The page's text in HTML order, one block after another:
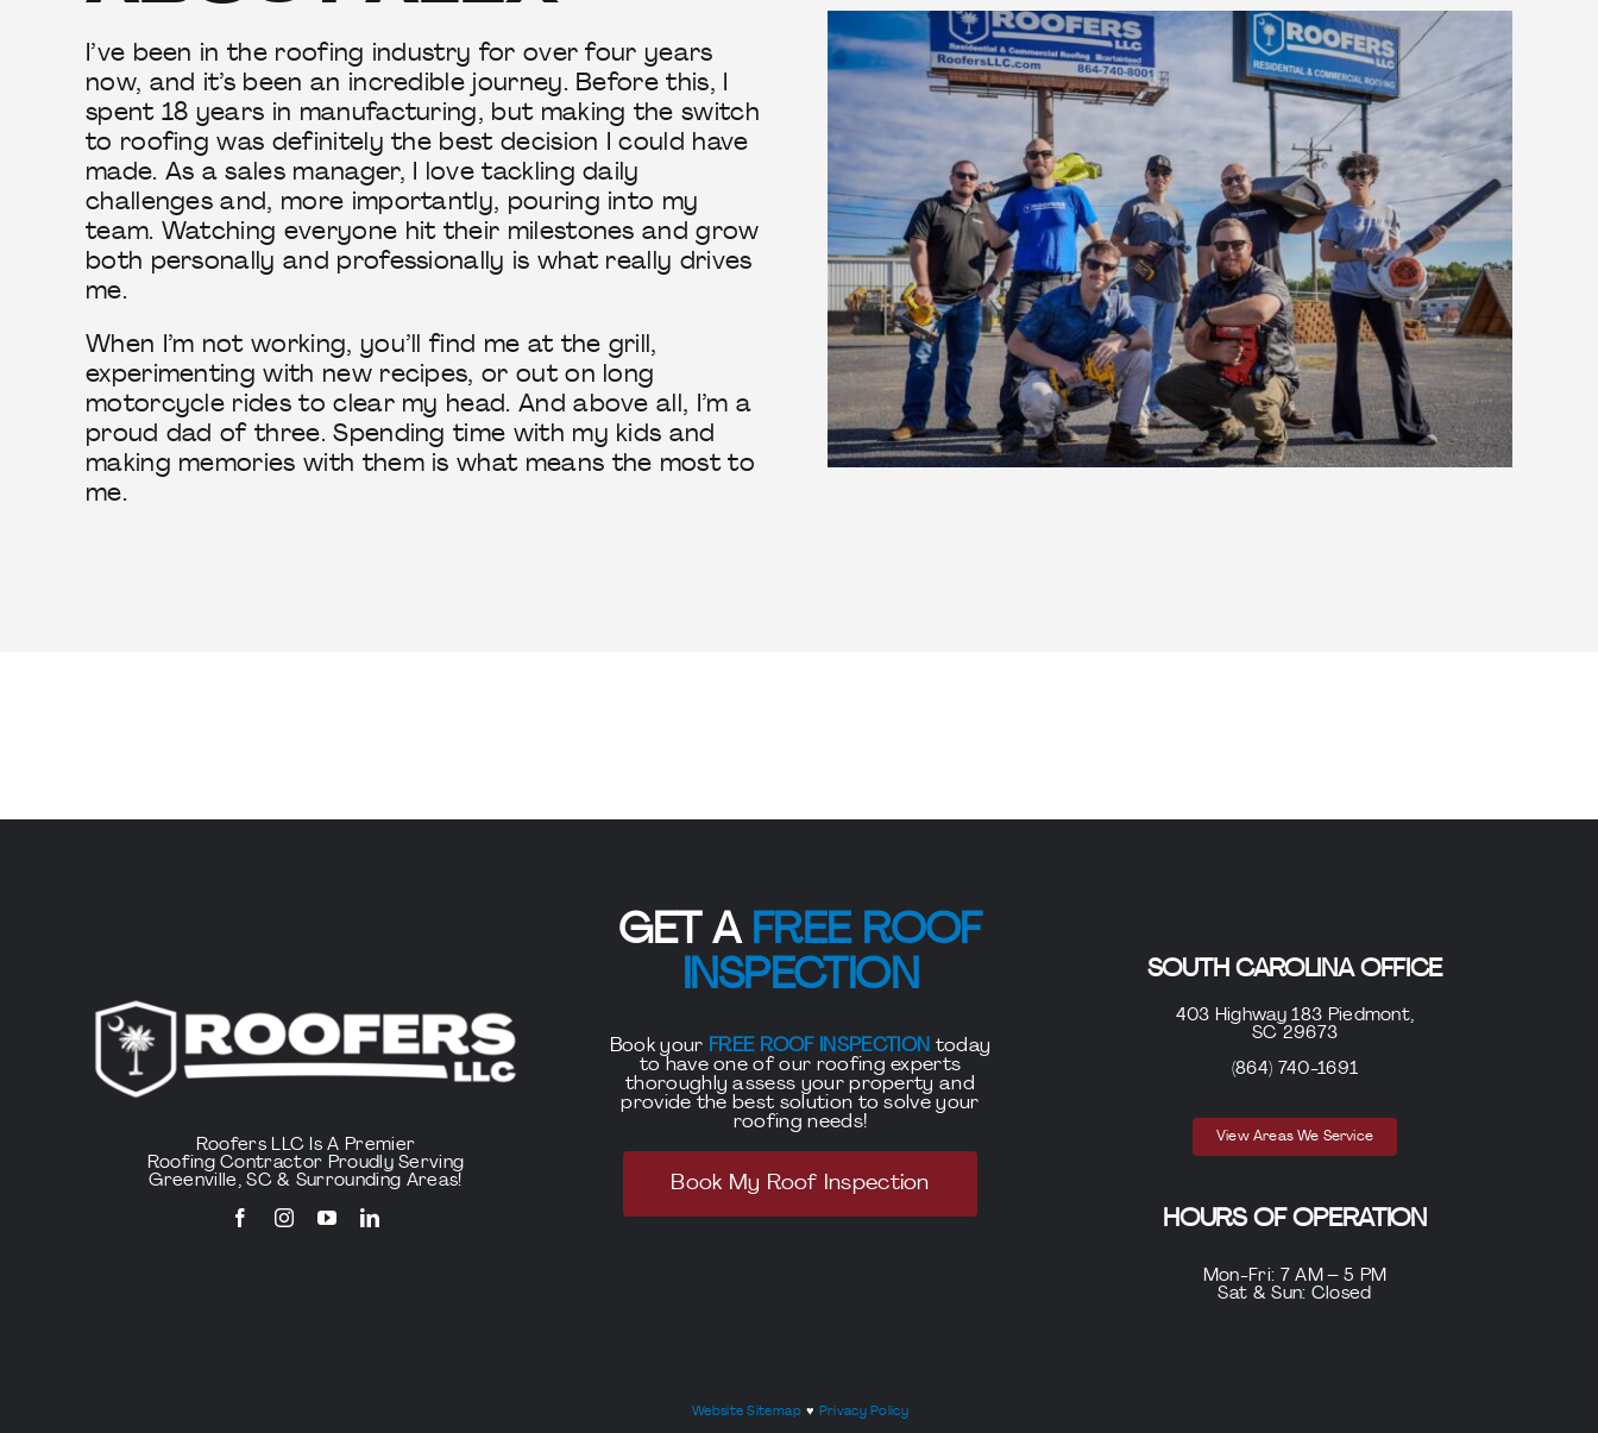
I’ve been in the roofing industry for over four years
now, and it’s been an incredible journey. Before this, I
spent 18 years in manufacturing, but making the switch
to roofing was definitely the best decision I could have
made. As a sales manager, I love tackling daily
challenges and, more importantly, pouring into my
team. Watching everyone hit their milestones and grow
both personally and professionally is what really drives
me.
When I’m not working, you’ll find me at the grill,
experimenting with new recipes, or out on long
motorcycle rides to clear my head. And above all, I’m a
proud dad of three. Spending time with my kids and
making memories with them is what means the most to
me.
Roofers LLC Is A Premier
Roofing Contractor Proudly Serving
Greenville, SC & Surrounding Areas!
GET A FREE ROOF
INSPECTION
Book your FREE ROOF INSPECTION today
to have one of our roofing experts
thoroughly assess your property and
provide the best solution to solve your
roofing needs!
Book My Roof Inspection
SOUTH CAROLINA OFFICE
403 Highway 183 Piedmont,
SC 29673
(864) 740-1691
View Areas We Service
HOURS OF OPERATION
Mon-Fri: 7 AM – 5 PM
Sat & Sun: Closed
Website Sitemap ♥ Privacy Policy